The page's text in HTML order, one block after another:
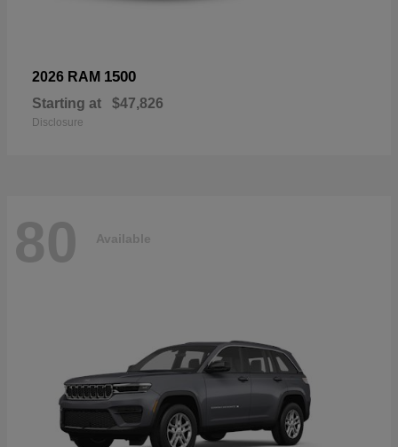
2026 RAM 1500
Starting at $47,826
Disclosure
80 Available